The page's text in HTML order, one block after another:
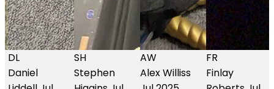
SH
Stephen
AW
Alex Williss
FR
Finlay
GA
Glen